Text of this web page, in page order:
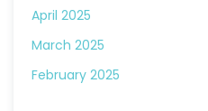
April 2025
March 2025
February 2025